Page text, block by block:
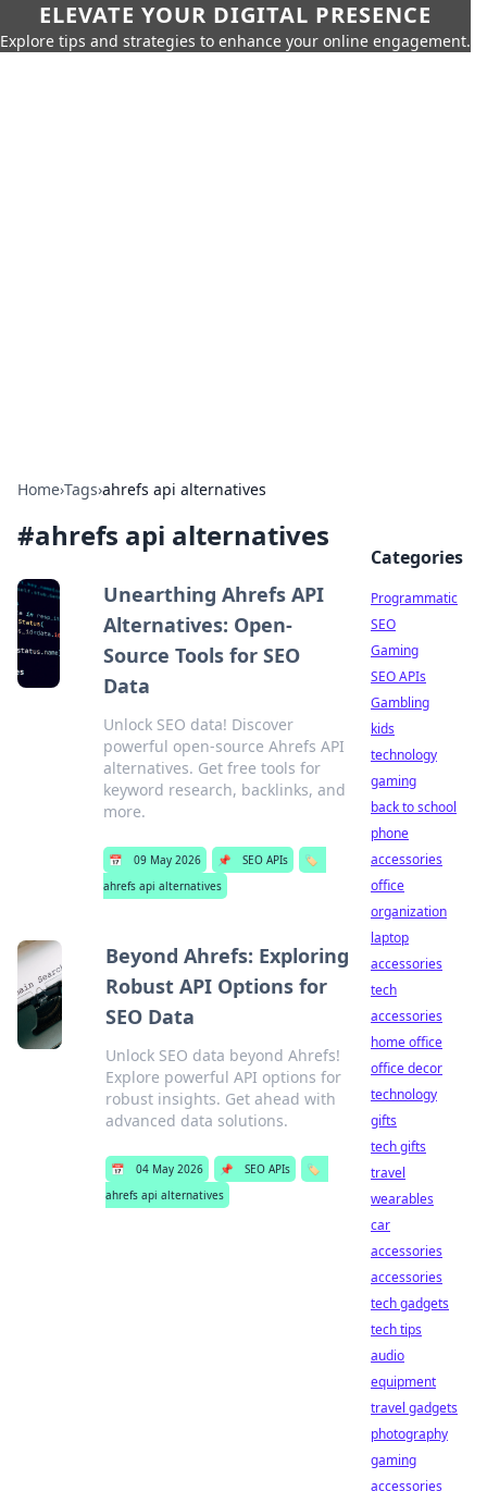
ELEVATE YOUR DIGITAL PRESENCE
Explore tips and strategies to enhance your online engagement.
Home›Tags›ahrefs api alternatives
#ahrefs api alternatives
Unearthing Ahrefs API
Alternatives: Open-
Source Tools for SEO
Data
Unlock SEO data! Discover
powerful open-source Ahrefs API
alternatives. Get free tools for
keyword research, backlinks, and
more.
📅 09 May 2026 📌 SEO APIs
🏷️
ahrefs api alternatives
Beyond Ahrefs: Exploring
Robust API Options for
SEO Data
Unlock SEO data beyond Ahrefs!
Explore powerful API options for
robust insights. Get ahead with
advanced data solutions.
📅 04 May 2026 📌 SEO APIs
🏷️
ahrefs api alternatives
Categories
Programmatic
SEO
Gaming
SEO APIs
Gambling
kids
technology
gaming
back to school
phone
accessories
office
organization
laptop
accessories
tech
accessories
home office
office decor
technology
gifts
tech gifts
travel
wearables
car
accessories
accessories
tech gadgets
tech tips
audio
equipment
travel gadgets
photography
gaming
accessories